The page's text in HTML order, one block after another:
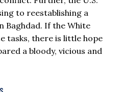
to reestablishing a
Baghdad. If the White
tasks, there is little hope
a bloody, vicious and